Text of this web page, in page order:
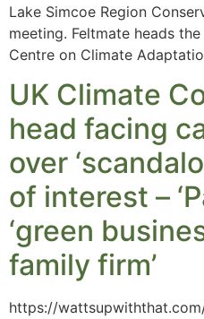
Lake Simcoe Region
meeting. Feltmate heads
Centre on Climate
UK Climate
head facing
over
of interest –
‘green
family firm’
https://